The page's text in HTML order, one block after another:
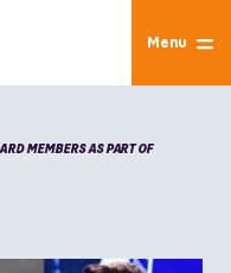
Menu
MEMBERS AS PART OF